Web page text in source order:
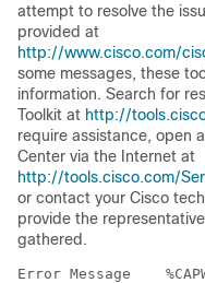
attempt to resolve the
provided at
http://www.cisco.com/
some messages, these
information. Search for
Toolkit at http://
require assistance, open
Center via the Internet at
http://tools.cisco.com/
or contact your Cisco
provide the
gathered.
Error Message